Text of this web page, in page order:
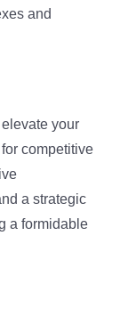
and
your
competitive
a strategic
a formidable